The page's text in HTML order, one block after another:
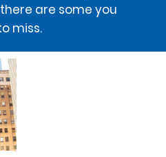
are some you
miss.